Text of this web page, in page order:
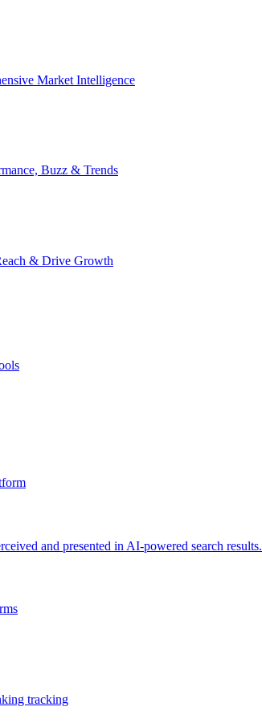
Market Intelligence
Buzz & Trends
& Drive Growth
and presented in AI-powered search results.
tracking